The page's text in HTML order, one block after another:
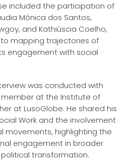
included the participation of
Mônica dos Santos,
and Kathiúscia Coelho,
mapping trajectories of
engagement with social
was conducted with
at the Institute of
at LusoGlobe. He shared his
Work and the involvement
movements, highlighting the
engagement in broader
transformation.